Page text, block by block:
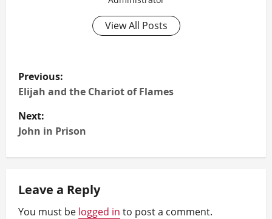
View All Posts
P
o
s
a
Previous:
Elijah and the Chariot of Flames
Next:
John in Prison
Leave a Reply
You must be logged in to post a comment.